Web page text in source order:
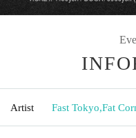
Artist Fast Tokyo,Fat